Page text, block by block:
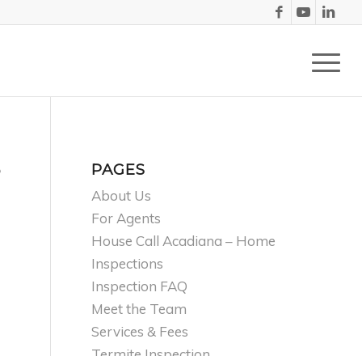
PAGES
About Us
For Agents
House Call Acadiana – Home
Inspections
Inspection FAQ
Meet the Team
Services & Fees